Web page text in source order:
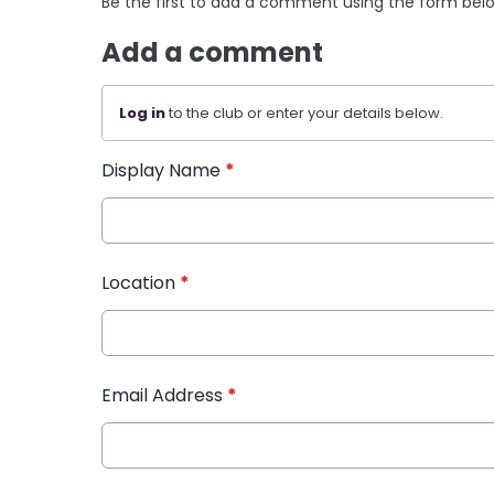
Add a comment
Log into the club or enter your details below.
Display Name *
Location *
Email Address *